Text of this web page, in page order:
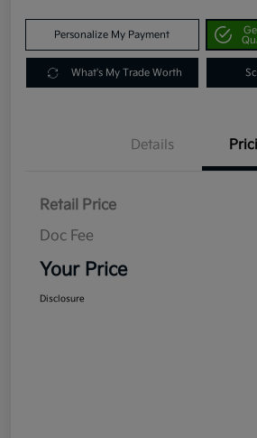
Personalize My Payment
What's My Trade Worth
Details
Retail Price
Doc Fee
Your Price
Disclosure